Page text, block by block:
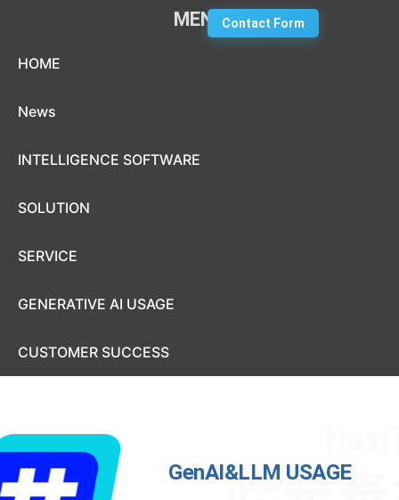
MENU
HOME
News
INTELLIGENCE SOFTWARE
SOLUTION
SERVICE
GENERATIVE AI USAGE
CUSTOMER SUCCESS
Contact Form
GenAI&LLM USAGE